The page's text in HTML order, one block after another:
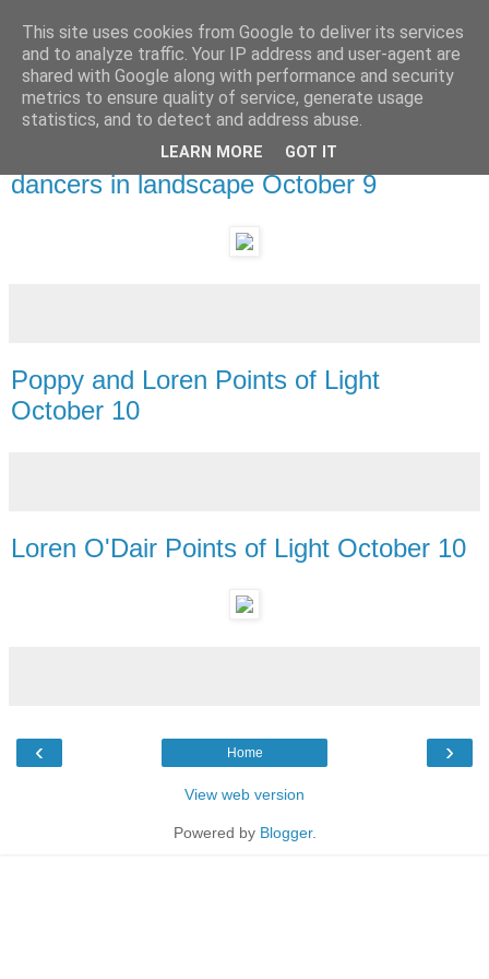
dancers in landscape October 9
Poppy and Loren Points of Light
October 10
Loren O'Dair Points of Light October 10
‹ ›
Home
View web version
Powered by Blogger.
This site uses cookies from Google to deliver its services
and to analyze traffic. Your IP address and user-agent are
shared with Google along with performance and security
metrics to ensure quality of service, generate usage
statistics, and to detect and address abuse.
LEARN MORE GOT IT